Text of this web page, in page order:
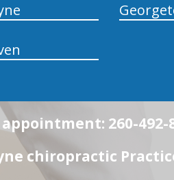
260-492-
chiropractic